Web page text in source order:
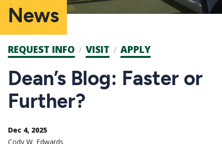
News
Admission
CTAs
REQUEST INFO VISIT APPLY
Dean’s Blog: Faster or
Further?
Dec 4, 2025
Cody W. Edwards